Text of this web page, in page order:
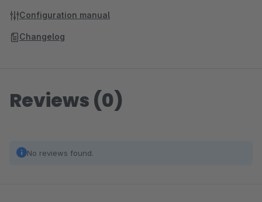
Configuration manual
Changelog
Reviews (0)
No reviews found.